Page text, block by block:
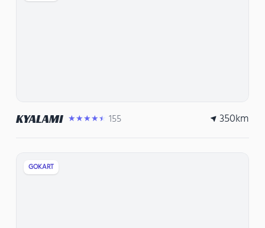
KYALAMI ★★★★★ 155 350km
GOKART